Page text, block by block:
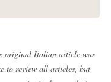
original Italian article was
to review all articles, but